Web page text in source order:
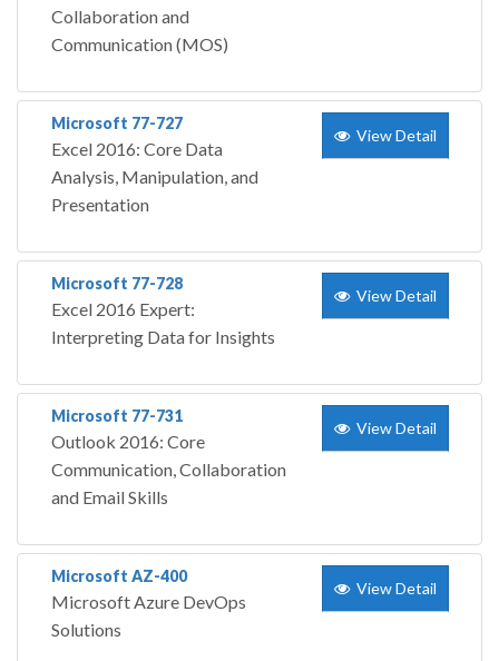
Collaboration and
Communication (MOS)
Microsoft 77-727
Excel 2016: Core Data
Analysis, Manipulation, and
Presentation
View Detail
Microsoft 77-728
Excel 2016 Expert:
Interpreting Data for Insights
View Detail
Microsoft 77-731
Outlook 2016: Core
Communication, Collaboration
and Email Skills
View Detail
Microsoft AZ-400
Microsoft Azure DevOps
Solutions
View Detail